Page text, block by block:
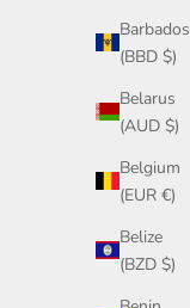
Barbados
(BBD $)
Belarus
(AUD $)
Belgium
(EUR €)
Belize
(BZD $)